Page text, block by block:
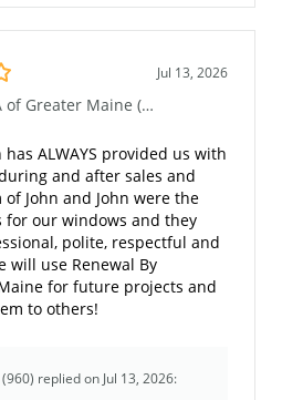
Jul 13, 2026
Greater Maine (960)
ALWAYS provided us with
and after sales and
John and John were the
for our windows and they
polite, respectful and
will use Renewal By
for future projects and
to others!
replied on Jul 13, 2026: